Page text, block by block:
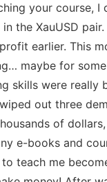
your course,
the XauUSD
earlier. This
maybe for
skills were really
out three
of
e-books and
teach me